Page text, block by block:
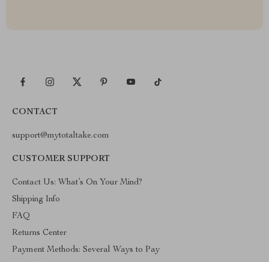
CONTACT
support@mytotaltake.com
CUSTOMER SUPPORT
Contact Us: What’s On Your Mind?
Shipping Info
FAQ
Returns Center
Payment Methods: Several Ways to Pay